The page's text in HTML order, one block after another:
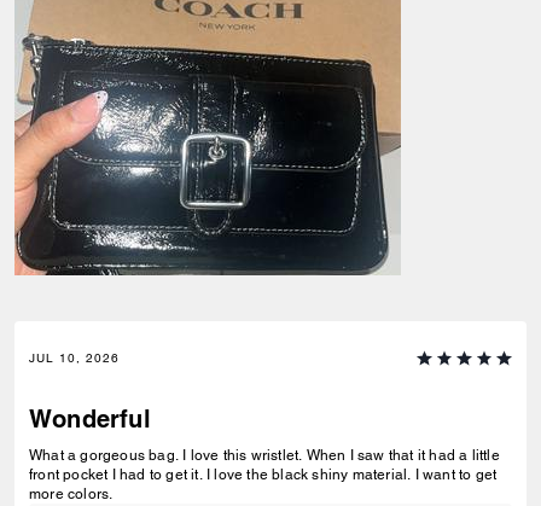
JUL 10, 2026
Wonderful
What a gorgeous bag. I love this wristlet. When I saw that it had a little
front pocket I had to get it. I love the black shiny material. I want to get
more colors.